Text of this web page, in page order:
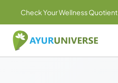
Check Your Wellness Quotient